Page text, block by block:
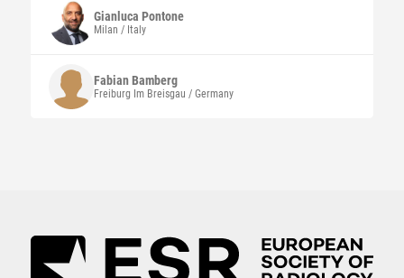
Gianluca Pontone
Milan / Italy
FabianBamberg
Freiburg Im Breisgau / Germany